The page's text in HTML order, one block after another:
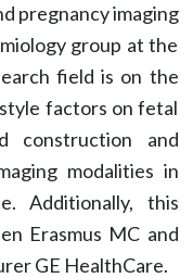
pregnancy imaging
group at the
field is on the
factors on fetal
construction and
modalities in
Additionally, this
Erasmus MC and
GE HealthCare.